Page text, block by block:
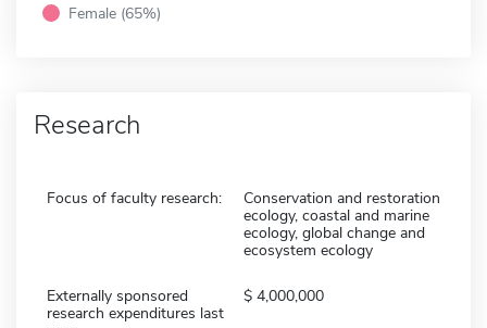
Female (65%)
Research
Focus of faculty research:
Conservation and restoration
ecology, coastal and marine
ecology, global change and
ecosystem ecology
Externally sponsored
research expenditures last
4,000,000